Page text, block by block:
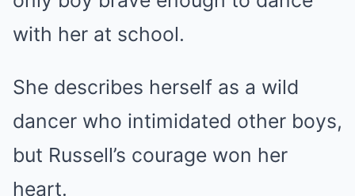
with her at school.
She describes herself as a wild
dancer who intimidated other boys,
but Russell’s courage won her
heart.